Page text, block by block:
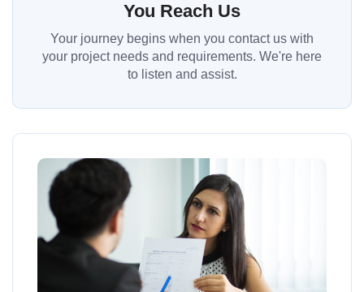
You Reach Us
Your journey begins when you contact us with
your project needs and requirements. We're here
to listen and assist.